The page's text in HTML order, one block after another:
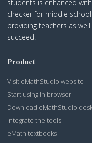
students is enhanced
checker for middle
providing teachers as
succeed.
Product
Visit eMathStudio website
Start using in browser
Download eMathStudio
Integrate the tools
eMath textbooks